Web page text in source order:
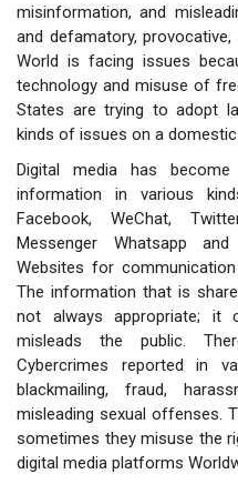
misinformation, and
and defamatory,
World is facing issues
technology and misuse of
States are trying to adopt
kinds of issues on a domestic
Digital media has
information in various
Facebook, WeChat,
Messenger Whatsapp
Websites for
The information that is
not always appropriate; it
misleads the public.
Cybercrimes reported in
blackmailing, fraud,
misleading sexual offenses.
sometimes they misuse the
digital media platforms